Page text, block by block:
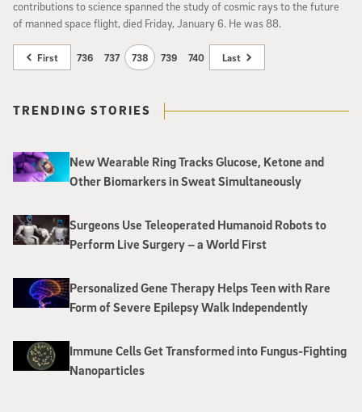
contributions to science spanned the study of cosmic rays to the future
of manned space flight, died Friday, January 6. He was 88.
First 736 737 738 739 740 Last
TRENDING STORIES
New Wearable Ring Tracks Glucose, Ketone and
Other Biomarkers in Sweat Simultaneously
Surgeons Use Teleoperated Humanoid Robots to
Perform Live Surgery – a World First
Personalized Gene Therapy Helps Teen with Rare
Form of Severe Epilepsy Walk Independently
Immune Cells Get Transformed into Fungus-Fighting
Nanoparticles